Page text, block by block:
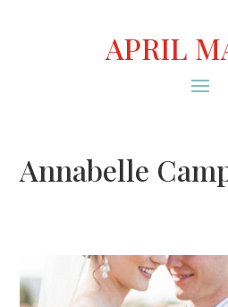
APRIL
Annabelle